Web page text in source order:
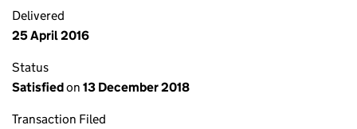
Delivered
25 April 2016
Status
Satisfiedon 13 December 2018
Transaction Filed